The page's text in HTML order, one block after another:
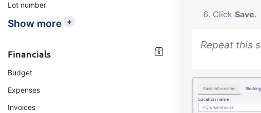
Lot number
Show more +
Financials
Budget
Expenses
Invoices
Click Save.
Repeat this